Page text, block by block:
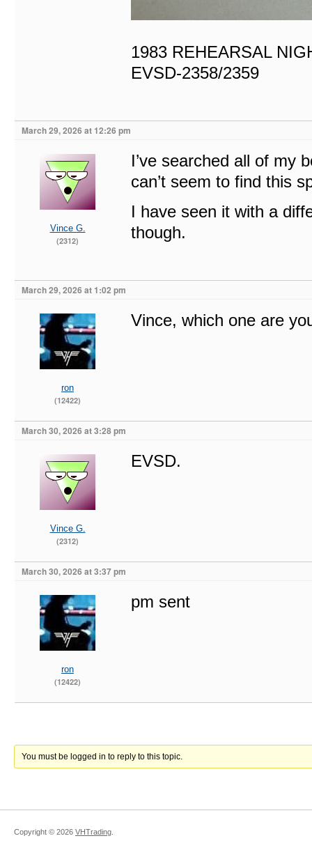
1983 REHEARSAL
EVSD-2358/2359
March 29, 2026 at 12:26 pm
Vince G.
(2312)
I’ve searched all of my
can’t seem to find this
I have seen it with a
though.
March 29, 2026 at 1:02 pm
ron
(12422)
Vince, which one are
March 30, 2026 at 3:28 pm
Vince G.
(2312)
EVSD.
March 30, 2026 at 3:37 pm
ron
(12422)
pm sent
You must be logged in to reply to this topic.
Copyright © 2026 VHTrading